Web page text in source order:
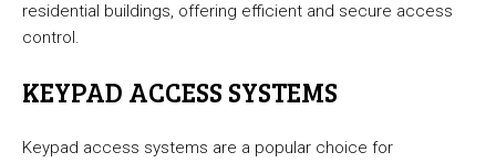
residential buildings, offering efficient and secure access
control.
KEYPAD ACCESS SYSTEMS
Keypad access systems are a popular choice for